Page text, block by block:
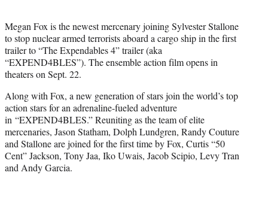
y
T
w
i
t
t
e
r
)
Megan Fox is the newest mercenary joining Sylvester Stallone
to stop nuclear armed terrorists aboard a cargo ship in the first
trailer to “The Expendables 4” trailer (aka
“EXPEND4BLES”). The ensemble action film opens in
theaters on Sept. 22.
Along with Fox, a new generation of stars join the world’s top
action stars for an adrenaline-fueled adventure
in “EXPEND4BLES.” Reuniting as the team of elite
mercenaries, Jason Statham, Dolph Lundgren, Randy Couture
and Stallone are joined for the first time by Fox, Curtis “50
Cent” Jackson, Tony Jaa, Iko Uwais, Jacob Scipio, Levy Tran
and Andy Garcia.